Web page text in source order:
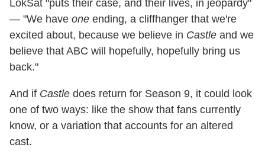
LokSat "puts their case, and their lives, in jeopardy"
— "We have one ending, a cliffhanger that we're
excited about, because we believe in Castle and we
believe that ABC will hopefully, hopefully bring us
back."
And if Castle does return for Season 9, it could look
one of two ways: like the show that fans currently
know, or a variation that accounts for an altered
cast.